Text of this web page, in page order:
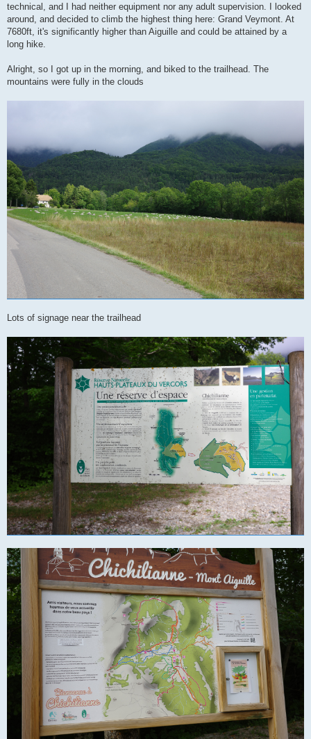
technical, and I had neither equipment nor any adult supervision. I looked
around, and decided to climb the highest thing here: Grand Veymont. At
7680ft, it's significantly higher than Aiguille and could be attained by a
long hike.
Alright, so I got up in the morning, and biked to the trailhead. The
mountains were fully in the clouds
Lots of signage near the trailhead